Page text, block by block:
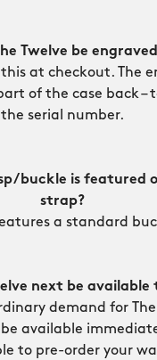
Twelve be
this at checkout. The
of the case back –
the serial number.
buckle is featured
strap?
a standard
next be available
demand for The
available
to pre-order your